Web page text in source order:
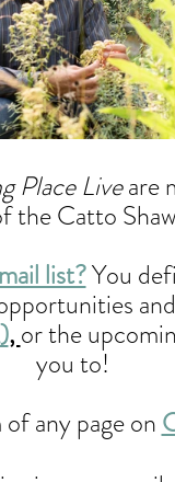
Place Live are
the Catto
list? You
), or the
you to!
any page on